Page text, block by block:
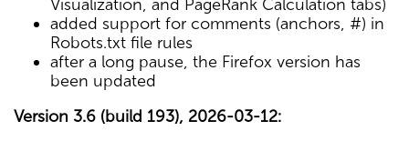
Visualization, and PageRank Calculation tabs)
added support for comments (anchors, #) in
Robots.txt file rules
after a long pause, the Firefox version has
been updated
Version 3.6 (build 193), 2026-03-12: